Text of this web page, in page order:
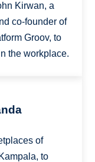
Kirwan, a
co-founder of
Groov, to
the workplace.
of
to